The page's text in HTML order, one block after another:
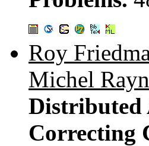
Roy
Michel
Distributed
Correcting